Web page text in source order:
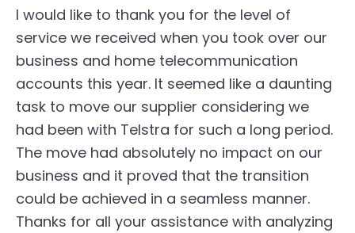
I would like to thank you for the level of
service we received when you took over our
business and home telecommunication
accounts this year. It seemed like a daunting
task to move our supplier considering we
had been with Telstra for such a long period.
The move had absolutely no impact on our
business and it proved that the transition
could be achieved in a seamless manner.
Thanks for all your assistance with analyzing